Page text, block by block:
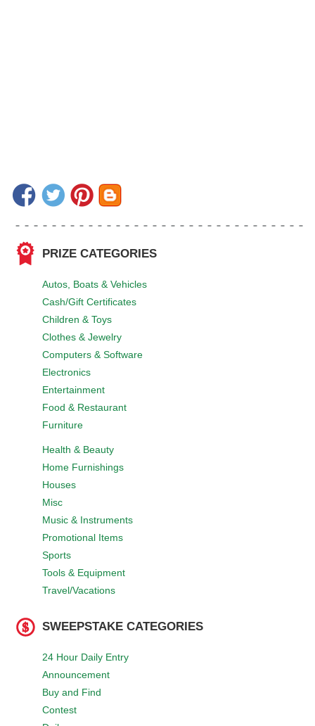
PRIZE CATEGORIES
Autos, Boats & Vehicles
Cash/Gift Certificates
Children & Toys
Clothes & Jewelry
Computers & Software
Electronics
Entertainment
Food & Restaurant
Furniture
Health & Beauty
Home Furnishings
Houses
Misc
Music & Instruments
Promotional Items
Sports
Tools & Equipment
Travel/Vacations
SWEEPSTAKE CATEGORIES
24 Hour Daily Entry
Announcement
Buy and Find
Contest